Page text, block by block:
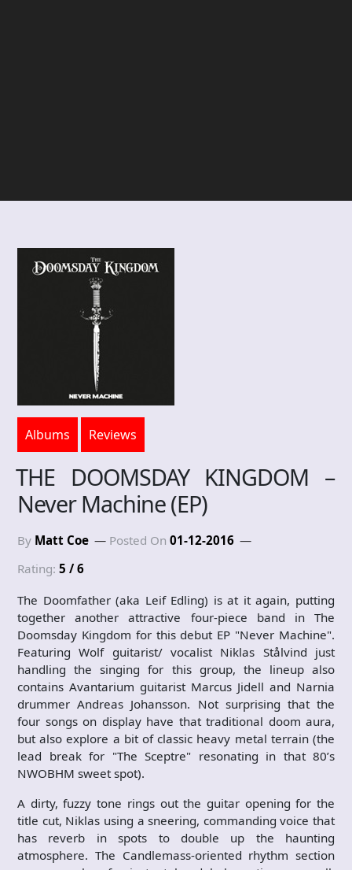
Albums Reviews
THE DOOMSDAY KINGDOM –
Never Machine (EP)
By Matt Coe Posted On 01-12-2016
Rating: 5 / 6
The Doomfather (aka Leif Edling) is at it again, putting
together another attractive four-piece band in The
Doomsday Kingdom for this debut EP "Never Machine".
Featuring Wolf guitarist/ vocalist Niklas Stålvind just
handling the singing for this group, the lineup also
contains Avantarium guitarist Marcus Jidell and Narnia
drummer Andreas Johansson. Not surprising that the
four songs on display have that traditional doom aura,
but also explore a bit of classic heavy metal terrain (the
lead break for "The Sceptre" resonating in that 80’s
NWOBHM sweet spot).
A dirty, fuzzy tone rings out the guitar opening for the
title cut, Niklas using a sneering, commanding voice that
has reverb in spots to double up the haunting
atmosphere. The Candlemass-oriented rhythm section